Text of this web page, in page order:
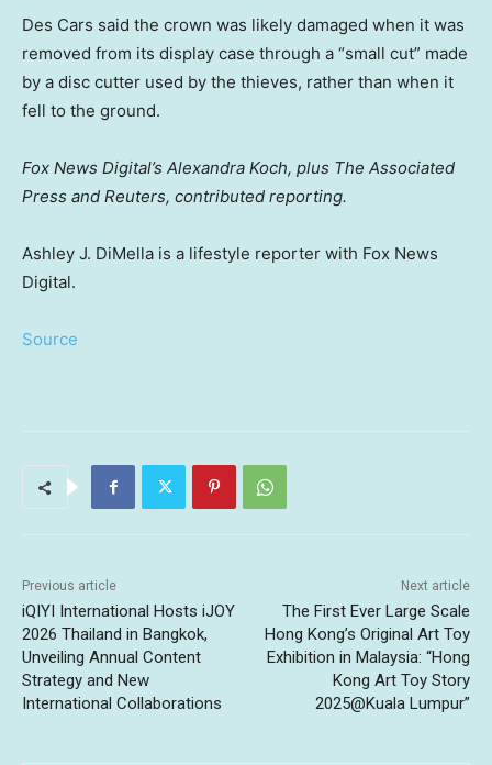
Des Cars said the crown was likely damaged when it was
removed from its display case through a “small cut” made
by a disc cutter used by the thieves, rather than when it
fell to the ground.
Fox News Digital’s Alexandra Koch, plus The Associated
Press and Reuters, contributed reporting.
Ashley J. DiMella is a lifestyle reporter with Fox News
Digital.
Source
Previous article
iQIYI International Hosts iJOY
2026 Thailand in Bangkok,
Unveiling Annual Content
Strategy and New
International Collaborations
Next article
The First Ever Large Scale
Hong Kong’s Original Art Toy
Exhibition in Malaysia: “Hong
Kong Art Toy Story
2025@Kuala Lumpur”